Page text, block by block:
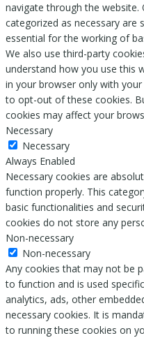
navigate through the
categorized as necessary are
essential for the working of
We also use third-party
understand how you use this
in your browser only with
to opt-out of these cookies.
cookies may affect your
Necessary
Necessary
Always Enabled
Necessary cookies are
function properly. This
basic functionalities and
cookies do not store any
Non-necessary
Non-necessary
Any cookies that may not be
to function and is used
analytics, ads, other
necessary cookies. It is
to running these cookies on